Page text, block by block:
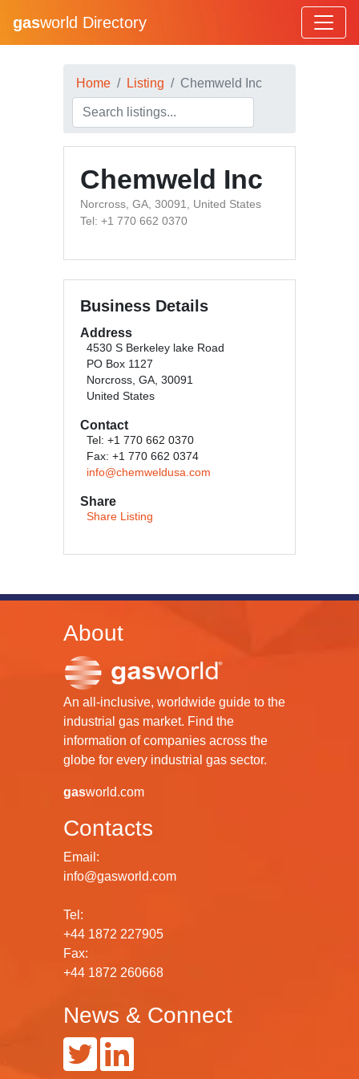
gasworld Directory
Home Listing Chemweld Inc
Chemweld Inc
Norcross, GA, 30091, United States
Tel: +1 770 662 0370
Business Details
Address
4530 S Berkeley lake Road
PO Box 1127
Norcross, GA, 30091
United States
Contact
Tel: +1 770 662 0370
Fax: +1 770 662 0374
info@chemweldusa.com
Share
Share Listing
About
An all-inclusive, worldwide guide to the
industrial gas market. Find the
information of companies across the
globe for every industrial gas sector.
gasworld.com
Contacts
Email:
info@gasworld.com
Tel:
+44 1872 227905
Fax:
+44 1872 260668
News & Connect